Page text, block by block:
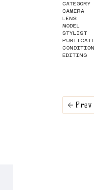
CATEGORY
CAMERA
LENS
MODEL
STYLIST
EDITING
Prev